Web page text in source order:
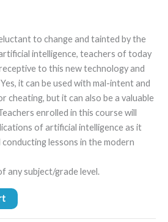
to change and tainted by the
intelligence, teachers of today
to this new technology and
it can be used with mal-intent and
cheating, but it can also be a valuable
enrolled in this course will
of artificial intelligence as it
lessons in the modern
any subject/grade level.